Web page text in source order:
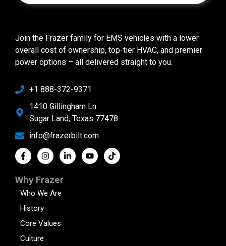
Join the Frazer family for EMS vehicles with a lower
overall cost of ownership, top-tier HVAC, and premier
power options – all delivered straight to you.
+1 888-372-9371
1410 Gillingham Ln
Sugar Land, Texas 77478
info@frazerbilt.com
Why Frazer
Who We Are
History
Core Values
Culture